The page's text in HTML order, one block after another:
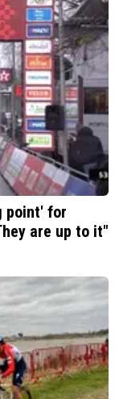
point' for
are up to it"